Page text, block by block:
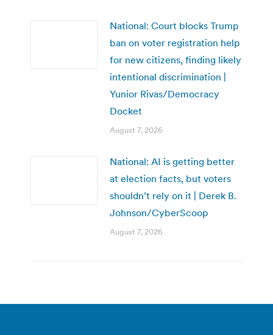
National: Court blocks Trump
ban on voter registration help
for new citizens, finding likely
intentional discrimination |
Yunior Rivas/Democracy
Docket
August 7, 2026
National: AI is getting better
at election facts, but voters
shouldn’t rely on it | Derek B.
Johnson/CyberScoop
August 7, 2026